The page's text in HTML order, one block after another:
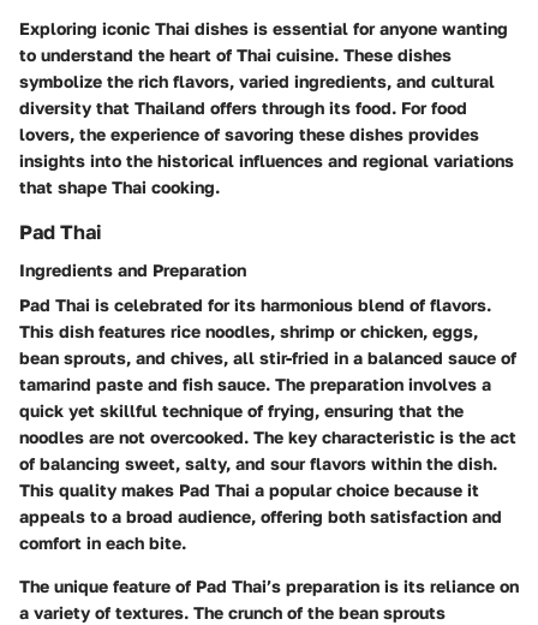
Exploring iconic Thai dishes is essential for anyone wanting
to understand the heart of Thai cuisine. These dishes
symbolize the rich flavors, varied ingredients, and cultural
diversity that Thailand offers through its food. For food
lovers, the experience of savoring these dishes provides
insights into the historical influences and regional variations
that shape Thai cooking.
Pad Thai
Ingredients and Preparation
Pad Thai is celebrated for its harmonious blend of flavors.
This dish features rice noodles, shrimp or chicken, eggs,
bean sprouts, and chives, all stir-fried in a balanced sauce of
tamarind paste and fish sauce. The preparation involves a
quick yet skillful technique of frying, ensuring that the
noodles are not overcooked. The key characteristic is the act
of balancing sweet, salty, and sour flavors within the dish.
This quality makes Pad Thai a popular choice because it
appeals to a broad audience, offering both satisfaction and
comfort in each bite.
The unique feature of Pad Thai’s preparation is its reliance on
a variety of textures. The crunch of the bean sprouts